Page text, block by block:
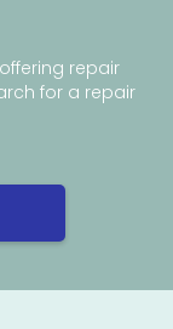
repair
for a repair